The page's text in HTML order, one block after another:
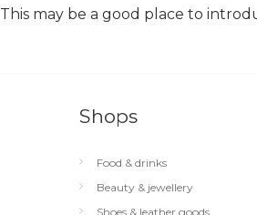
This may be a good place to
Shops
Food & drinks
Beauty & jewellery
Shoes & leather goods